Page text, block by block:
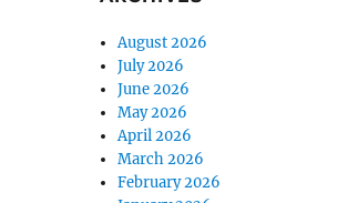
August 2026
July 2026
June 2026
May 2026
April 2026
March 2026
February 2026